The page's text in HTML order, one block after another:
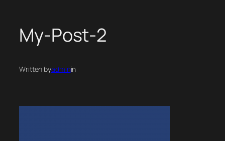
My-Post-2
Written byadminin